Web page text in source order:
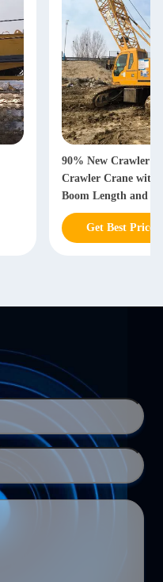
90% New Crawler
Crawler Crane with
Boom Length and
Loading Capacity
Get Best Price